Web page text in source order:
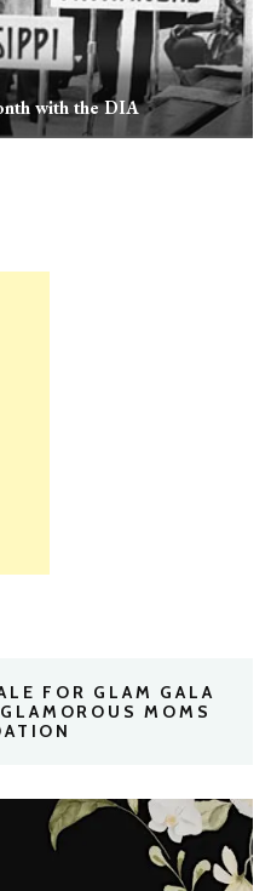
with the DIA
FOR GLAM GALA
MOMS